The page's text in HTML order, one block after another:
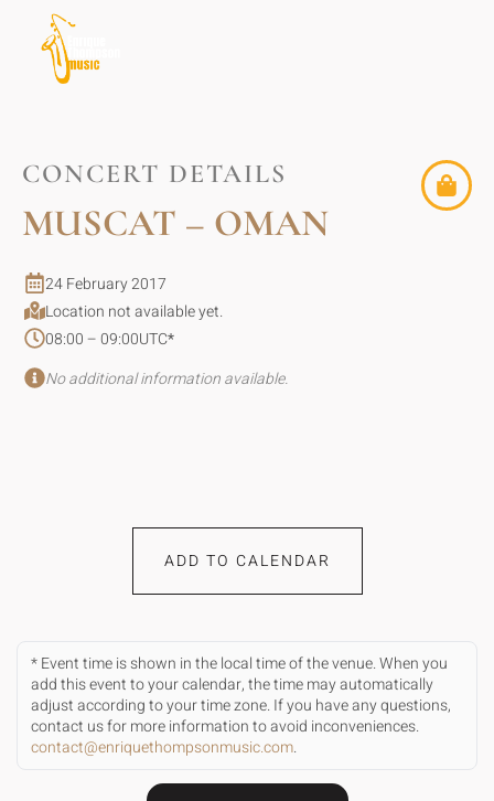
CONCERT DETAILS
MUSCAT – OMAN
24 February 2017
Location not available yet.
08:00 – 09:00UTC*
No additional information available.
ADD TO CALENDAR
* Event time is shown in the local time of the venue. When you
add this event to your calendar, the time may automatically
adjust according to your time zone. If you have any questions,
contact us for more information to avoid inconveniences.
contact@enriquethompsonmusic.com.